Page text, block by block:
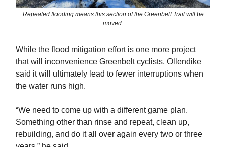
Repeated flooding means this section of the Greenbelt Trail will be
moved.
While the flood mitigation effort is one more project
that will inconvenience Greenbelt cyclists, Ollendike
said it will ultimately lead to fewer interruptions when
the water runs high.
“We need to come up with a different game plan.
Something other than rinse and repeat, clean up,
rebuilding, and do it all over again every two or three